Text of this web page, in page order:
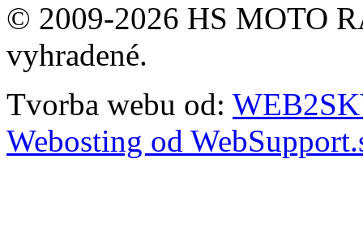
© 2009-2026 HS MOTO
vyhradené.
Tvorba webu od:
Webosting od